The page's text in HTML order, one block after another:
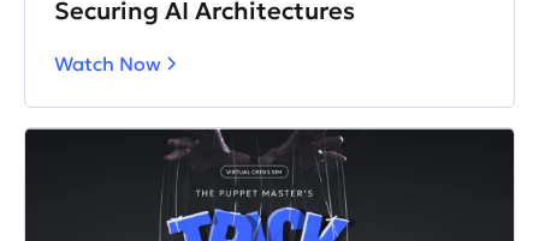
Securing AI Architectures
Watch Now